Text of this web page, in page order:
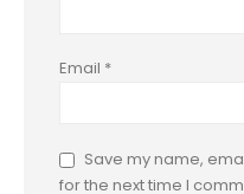
Email *
Save my name,
for the next time I